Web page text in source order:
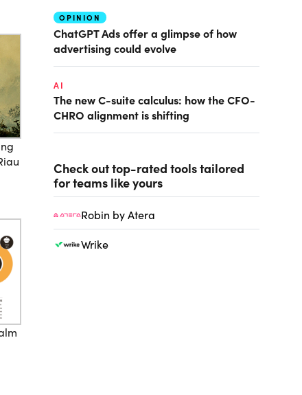
OPINION
ChatGPT Ads offer a glimpse of how
advertising could evolve
AI
The new C-suite calculus: how the CFO-
CHRO alignment is shifting
Check out top-rated tools tailored
for teams like yours
Robin by Atera
Wrike